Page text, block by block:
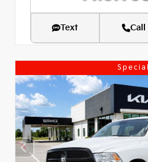
Text Call
Special